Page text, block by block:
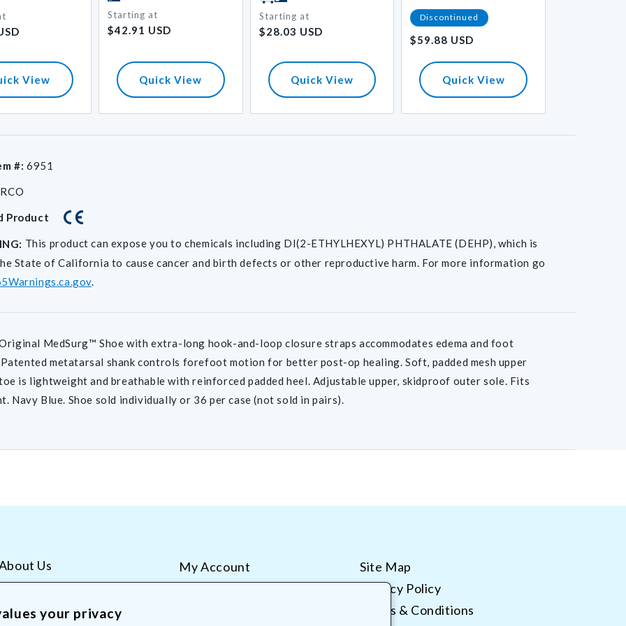
your privacy
View
Regular
price
Starting at
$42.91 USD
Quick View
Regular
price
Starting at
$28.03 USD
Quick View
Discontinued
Regular
price
$59.88 USD
Quick View
#: 6951
Product
This product can expose you to chemicals including DI(2-ETHYLHEXYL) PHTHALATE (DEHP), which is
State of California to cause cancer and birth defects or other reproductive harm. For more information go
.
MedSurg™ Shoe with extra-long hook-and-loop closure straps accommodates edema and foot
metatarsal shank controls forefoot motion for better post-op healing. Soft, padded mesh upper
is lightweight and breathable with reinforced padded heel. Adjustable upper, skidproof outer sole. Fits
Navy Blue. Shoe sold individually or 36 per case (not sold in pairs).
Us My Account
Site Map
Privacy Policy
Questions
Terms & Conditions